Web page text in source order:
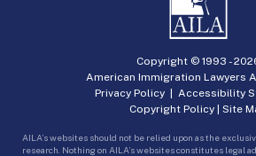
Copyright © 1993 -
American Immigration Lawyers
Privacy Policy| Accessibility
Copyright Policy | Site
AILA’s websites should not be relied upon as the
research. Nothing on AILA’s websites constitutes legal